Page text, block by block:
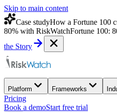
Skip to main content
Case studyHow a Fortune 100
80% with RiskWatchFortune 100:
the Story
Platform Frameworks
Pricing
Book a demoStart free trial